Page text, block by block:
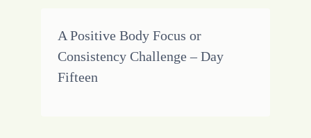
A Positive Body Focus or
Consistency Challenge – Day
Fifteen